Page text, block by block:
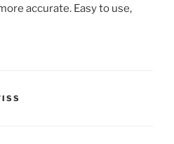
accurate. Easy to use,